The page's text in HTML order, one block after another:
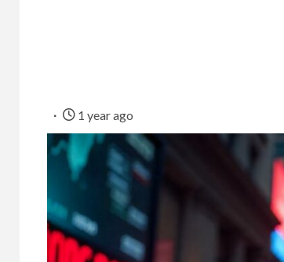
1 year ago